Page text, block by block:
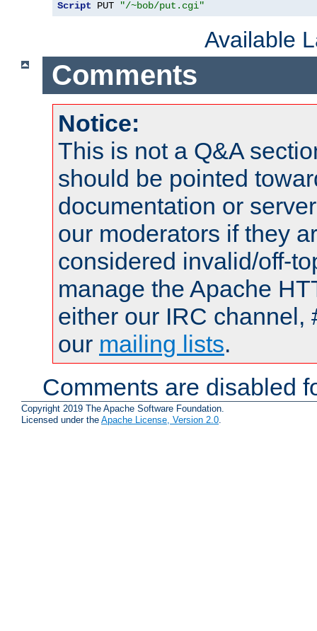
Script PUT "/~bob/put.cgi"
Available
Comments
Notice:
This is not a Q&A
should be pointed
documentation or
our moderators if they
considered invalid/off-
manage the Apache
either our IRC channel,
our mailing lists.
Comments are disabled
Copyright 2019 The Apache Software Foundation.
Licensed under the Apache License, Version 2.0.